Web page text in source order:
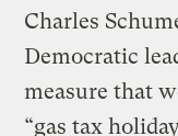
Charles
Democratic
measure that
“gas tax